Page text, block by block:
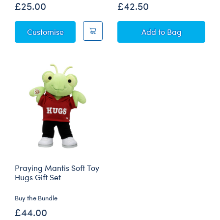
£25.00
CustomiseRainbow Bee Soft Toy
£42.50
AddLightning Bug
to Bag
Praying Mantis Soft Toy
Hugs Gift Set
Buy the Bundle
£44.00